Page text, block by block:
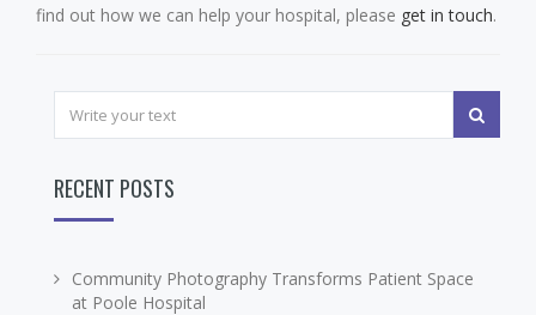
find out how we can help your hospital, please get in touch.
RECENT POSTS
Community Photography Transforms Patient Space
at Poole Hospital